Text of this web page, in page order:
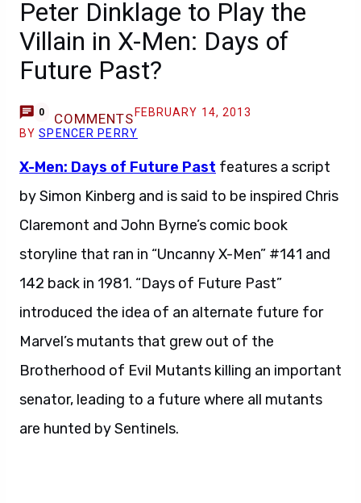
Peter Dinklage to Play the
Villain in X-Men: Days of
Future Past?
0 COMMENTS FEBRUARY 14, 2013
BYSPENCER PERRY
X-Men: Days of Future Past features a script
by Simon Kinberg and is said to be inspired Chris
Claremont and John Byrne’s comic book
storyline that ran in “Uncanny X-Men” #141 and
142 back in 1981. “Days of Future Past”
introduced the idea of an alternate future for
Marvel’s mutants that grew out of the
Brotherhood of Evil Mutants killing an important
senator, leading to a future where all mutants
are hunted by Sentinels.